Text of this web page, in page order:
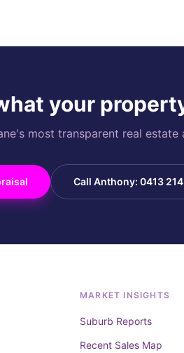
your
most transparent real estate
Call Anthony: 0413
MARKET INSIGHTS
Suburb Reports
Recent Sales Map